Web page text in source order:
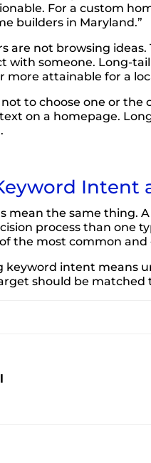
For a custom
builders in Maryland.”
are not browsing
with someone. Long-
more attainable for a
to choose one or
on a homepage.
Intent
mean the same thing.
process than one
the most common
keyword intent means
should be matched